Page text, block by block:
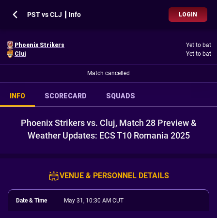
PST vs CLJ ┃ Info LOGIN
Phoenix Strikers
Yet to bat
Cluj
Yet to bat
Match cancelled
INFO SCORECARD SQUADS
Phoenix Strikers vs. Cluj, Match 28 Preview &
Weather Updates: ECS T10 Romania 2025
VENUE & PERSONNEL DETAILS
Date & Time May 31, 10:30 AM CUT